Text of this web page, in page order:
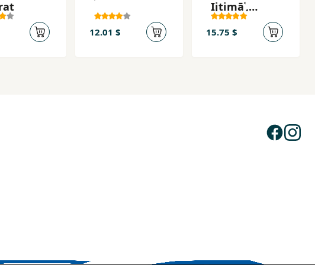
12.01 $
Ijtimāʿ,
Adabīyāt
15.75 $